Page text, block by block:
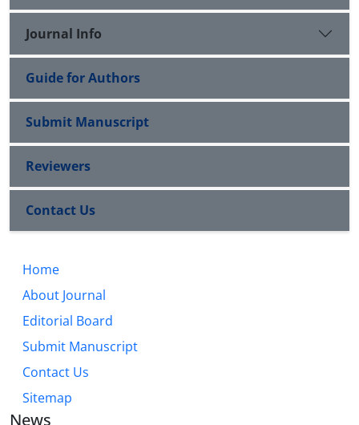
Journal Info
Guide for Authors
Submit Manuscript
Reviewers
Contact Us
Home
About Journal
Editorial Board
Submit Manuscript
Contact Us
Sitemap
News